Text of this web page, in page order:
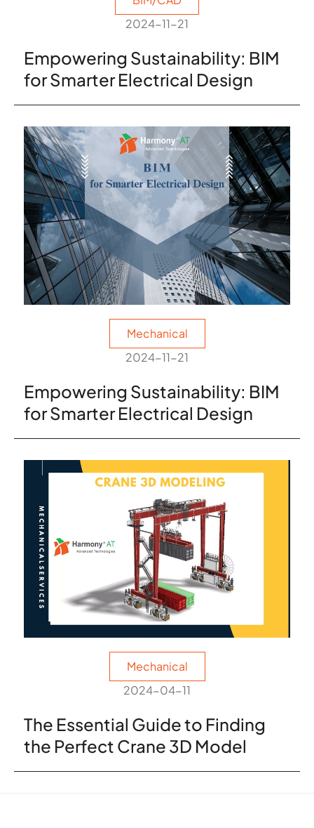
2024-11-21
Empowering Sustainability: BIM
for Smarter Electrical Design
Mechanical
2024-11-21
Empowering Sustainability: BIM
for Smarter Electrical Design
Mechanical
2024-04-11
The Essential Guide to Finding
the Perfect Crane 3D Model